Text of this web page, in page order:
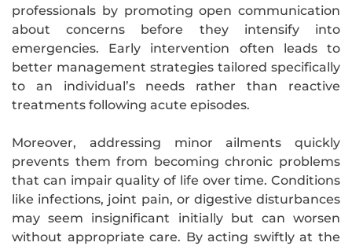
professionals by promoting open communication
about concerns before they intensify into
emergencies. Early intervention often leads to
better management strategies tailored specifically
to an individual’s needs rather than reactive
treatments following acute episodes.
Moreover, addressing minor ailments quickly
prevents them from becoming chronic problems
that can impair quality of life over time. Conditions
like infections, joint pain, or digestive disturbances
may seem insignificant initially but can worsen
without appropriate care. By acting swiftly at the